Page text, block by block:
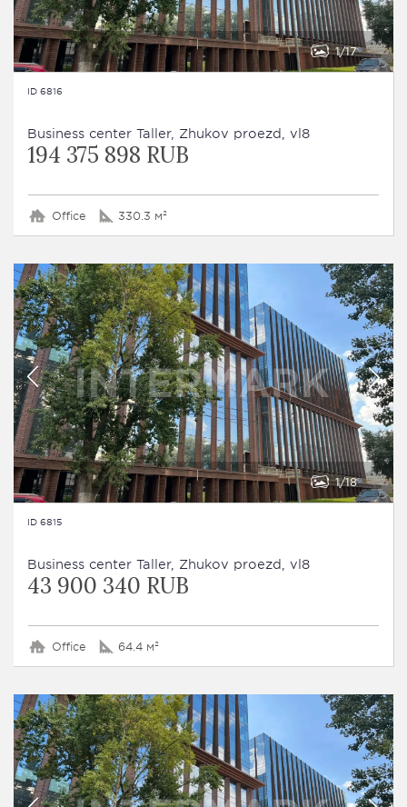
1 17
ID 6816
Business сenter Taller, Zhukov proezd, vl8
194 375 898 RUB
Office 330.3 м²
1 18
ID 6815
Business сenter Taller, Zhukov proezd, vl8
43 900 340 RUB
Office 64.4 м²